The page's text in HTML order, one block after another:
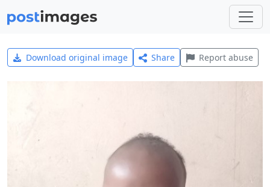
Download original image Share Report abuse